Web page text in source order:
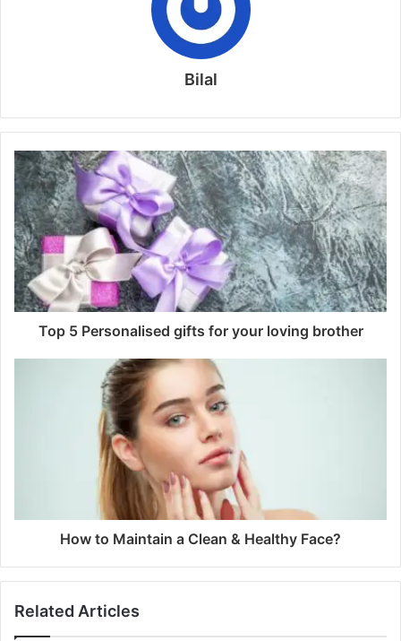
Bilal
Top 5 Personalised gifts for your loving brother
How to Maintain a Clean & Healthy Face?
Related Articles